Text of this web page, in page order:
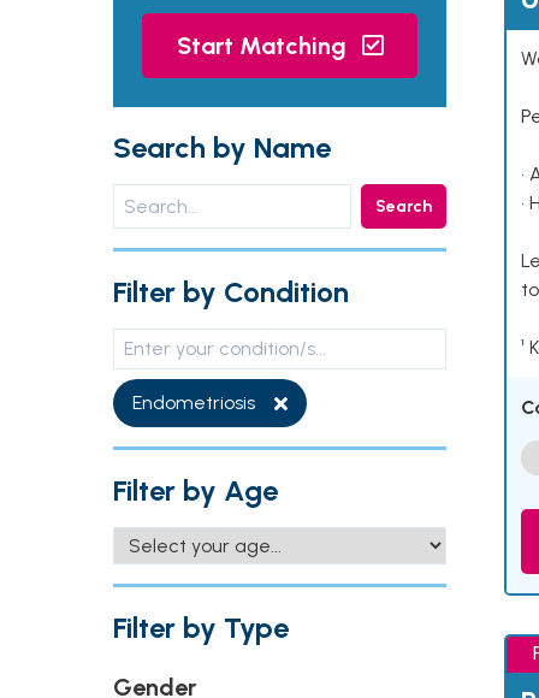
Start Matching
Search by Name
Search
Filter by Condition
Endometriosis
Filter by Age
Filter by Type
Gender
•
•
¹